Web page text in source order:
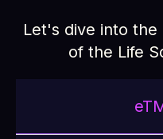
Let's dive into the
of the Life